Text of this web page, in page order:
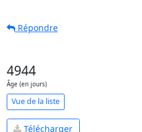
Répondre
4944
Âge (en jours)
Vue de la liste
Télécharger